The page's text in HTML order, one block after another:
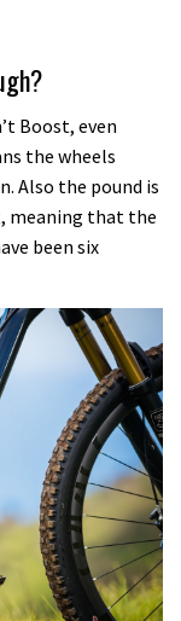
Boost, even
the wheels
Also the pound is
meaning that the
been six